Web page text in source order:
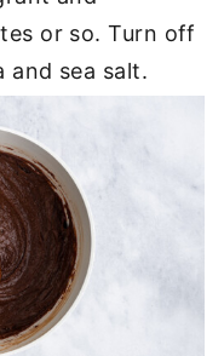
or so. Turn off
and sea salt.